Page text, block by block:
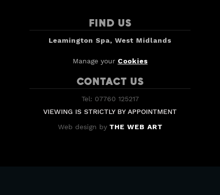
FIND US
Leamington Spa, West Midlands
Manage your Cookies
CONTACT US
Tel: 07760 125217
VIEWING IS STRICTLY BY APPOINTMENT
Web design by THE WEB ART